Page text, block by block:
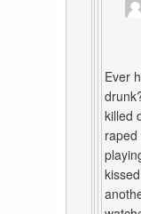
Ever
killed